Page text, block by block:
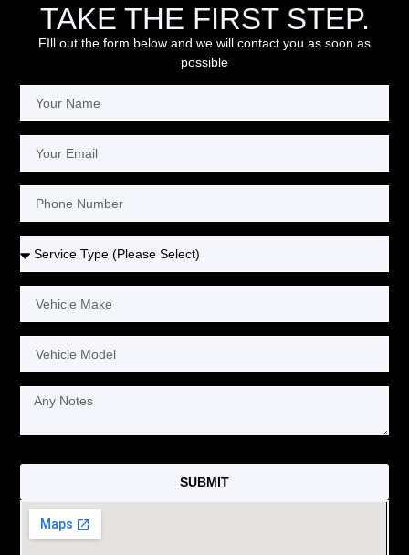
TAKE THE FIRST STEP.
FIll out the form below and we will contact you as soon as
possible
SUBMIT